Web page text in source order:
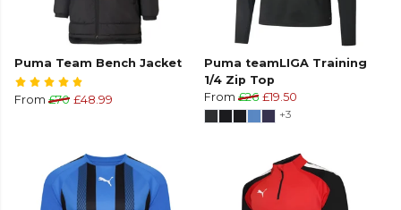
Puma Team Bench Jacket
From £70 £48.99
Puma teamLIGA Training
1/4 Zip Top
From £26 £19.50
+3